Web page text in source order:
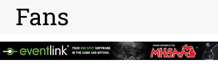
Fans